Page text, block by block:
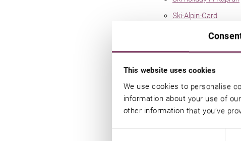
This website uses cookies
We use cookies to personalise
information about your use of
other information that you’ve
Ski-Alpin-Card
Kitzsteinhorn glacier
Maiskogel ski area
Schmittenhöhe ski
Winter holiday in
Exclusive benefits
Summer